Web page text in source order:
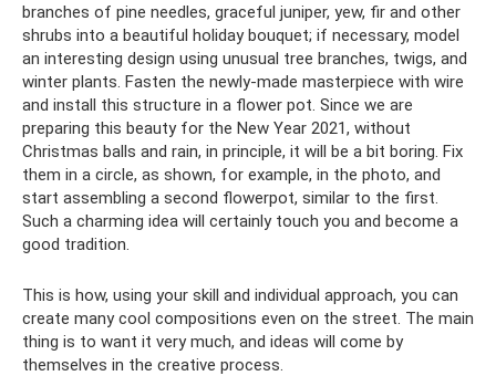
branches of pine needles, graceful juniper, yew, fir and other
shrubs into a beautiful holiday bouquet; if necessary, model
an interesting design using unusual tree branches, twigs, and
winter plants. Fasten the newly-made masterpiece with wire
and install this structure in a flower pot. Since we are
preparing this beauty for the New Year 2021, without
Christmas balls and rain, in principle, it will be a bit boring. Fix
them in a circle, as shown, for example, in the photo, and
start assembling a second flowerpot, similar to the first.
Such a charming idea will certainly touch you and become a
good tradition.
This is how, using your skill and individual approach, you can
create many cool compositions even on the street. The main
thing is to want it very much, and ideas will come by
themselves in the creative process.